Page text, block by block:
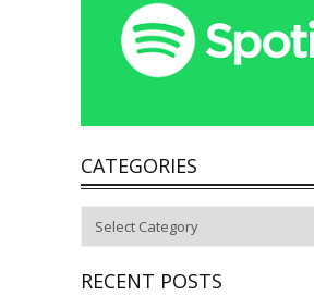
CATEGORIES
RECENT POSTS